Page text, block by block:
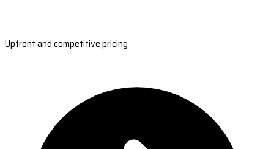
Upfront and competitive pricing